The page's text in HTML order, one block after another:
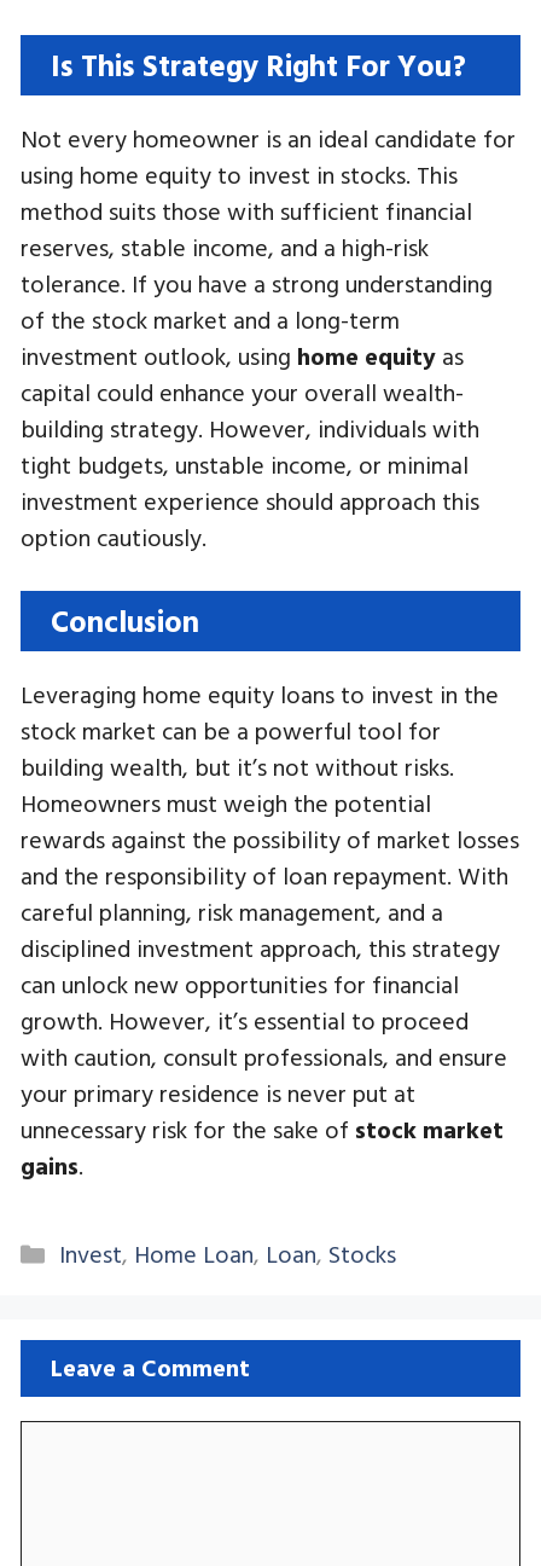
Is This Strategy Right For You?
Not every homeowner is an ideal candidate for
using home equity to invest in stocks. This
method suits those with sufficient financial
reserves, stable income, and a high-risk
tolerance. If you have a strong understanding
of the stock market and a long-term
investment outlook, using home equity as
capital could enhance your overall wealth-
building strategy. However, individuals with
tight budgets, unstable income, or minimal
investment experience should approach this
option cautiously.
Conclusion
Leveraging home equity loans to invest in the
stock market can be a powerful tool for
building wealth, but it’s not without risks.
Homeowners must weigh the potential
rewards against the possibility of market losses
and the responsibility of loan repayment. With
careful planning, risk management, and a
disciplined investment approach, this strategy
can unlock new opportunities for financial
growth. However, it’s essential to proceed
with caution, consult professionals, and ensure
your primary residence is never put at
unnecessary risk for the sake of stock market
gains.
Categories
Invest, Home Loan, Loan, Stocks
Leave a Comment